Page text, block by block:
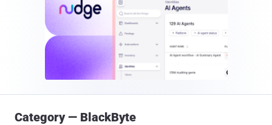
Category — BlackByte